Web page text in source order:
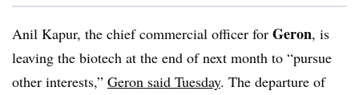
Anil Kapur, the chief commercial officer for Geron, is
leaving the biotech at the end of next month to “pursue
other interests,” Geron said Tuesday. The departure of